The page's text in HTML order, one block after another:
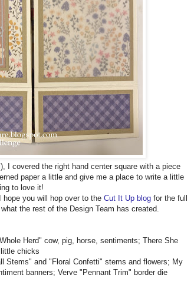
I covered the right hand center square with a piece
paper a little and give me a place to write a little
to love it!
you will hop over to the Cut It Up blog for the full
the rest of the Design Team has created.
Herd" cow, pig, horse, sentiments; There She
chicks
Stems" and "Floral Confetti" stems and flowers; My
banners; Verve "Pennant Trim" border die